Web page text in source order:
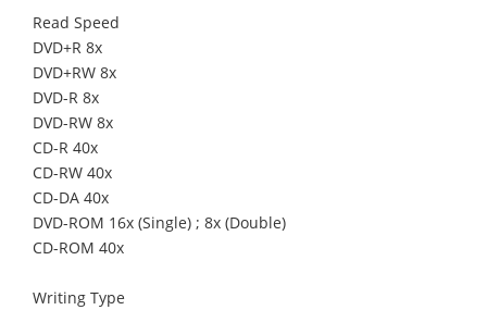
Read Speed
DVD+R 8x
DVD+RW 8x
DVD-R 8x
DVD-RW 8x
CD-R 40x
CD-RW 40x
CD-DA 40x
DVD-ROM 16x (Single) ; 8x (Double)
CD-ROM 40x
Writing Type